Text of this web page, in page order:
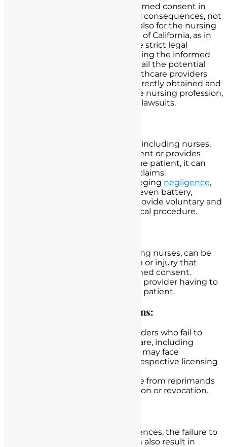
The failure to properly obtain informed consent in
healthcare carries significant legal consequences, not
only for healthcare providers but also for the nursing
profession as a whole. In the state of California, as in
many other jurisdictions, there are strict legal
standards and regulations governing the informed
consent process. Here, we will detail the potential
legal consequences faced by healthcare providers
when informed consent is not correctly obtained and
discuss the broader impact on the nursing profession,
including disciplinary actions and lawsuits.
When a healthcare provider, including nurses,
fails to obtain informed consent or provides
inadequate information to the patient, it can
lead to medical malpractice claims.
Patients may file lawsuits alleging negligence,
lack of informed consent, or even battery,
claiming that they did not provide voluntary and
informed consent for a medical procedure.
Healthcare providers, including nurses, can be
held civilly liable for any harm or injury that
occurs due to a lack of informed consent.
This liability may result in the provider having to
pay damages to the affected patient.
Professional Disciplinary Actions:
In California, healthcare providers who fail to
adhere to the standards of care, including
obtaining informed consent, may face
disciplinary actions by their respective licensing
Disciplinary actions can range from reprimands
and fines to license suspension or revocation.
In addition to legal consequences, the failure to
obtain informed consent can also result in